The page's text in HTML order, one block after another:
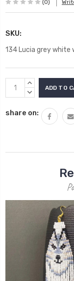
(0)
SKU:
134 Lucia grey white
Current
Stock:
INCREASE
QUANTITY:
DECREASE
share on: